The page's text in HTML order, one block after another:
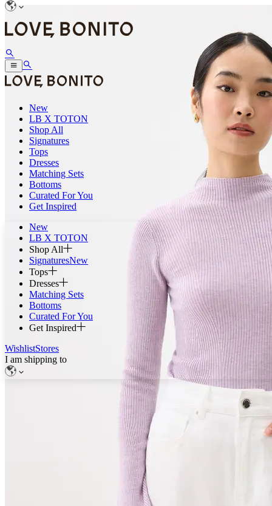
New
LB X TOTON
Shop All
Signatures
Tops
Dresses
Matching Sets
Bottoms
Curated For You
Get Inspired
New
LB X TOTON
Shop All
SignaturesNew
Tops
Dresses
Matching Sets
Bottoms
Curated For You
Get Inspired
WishlistStores
I am shipping to